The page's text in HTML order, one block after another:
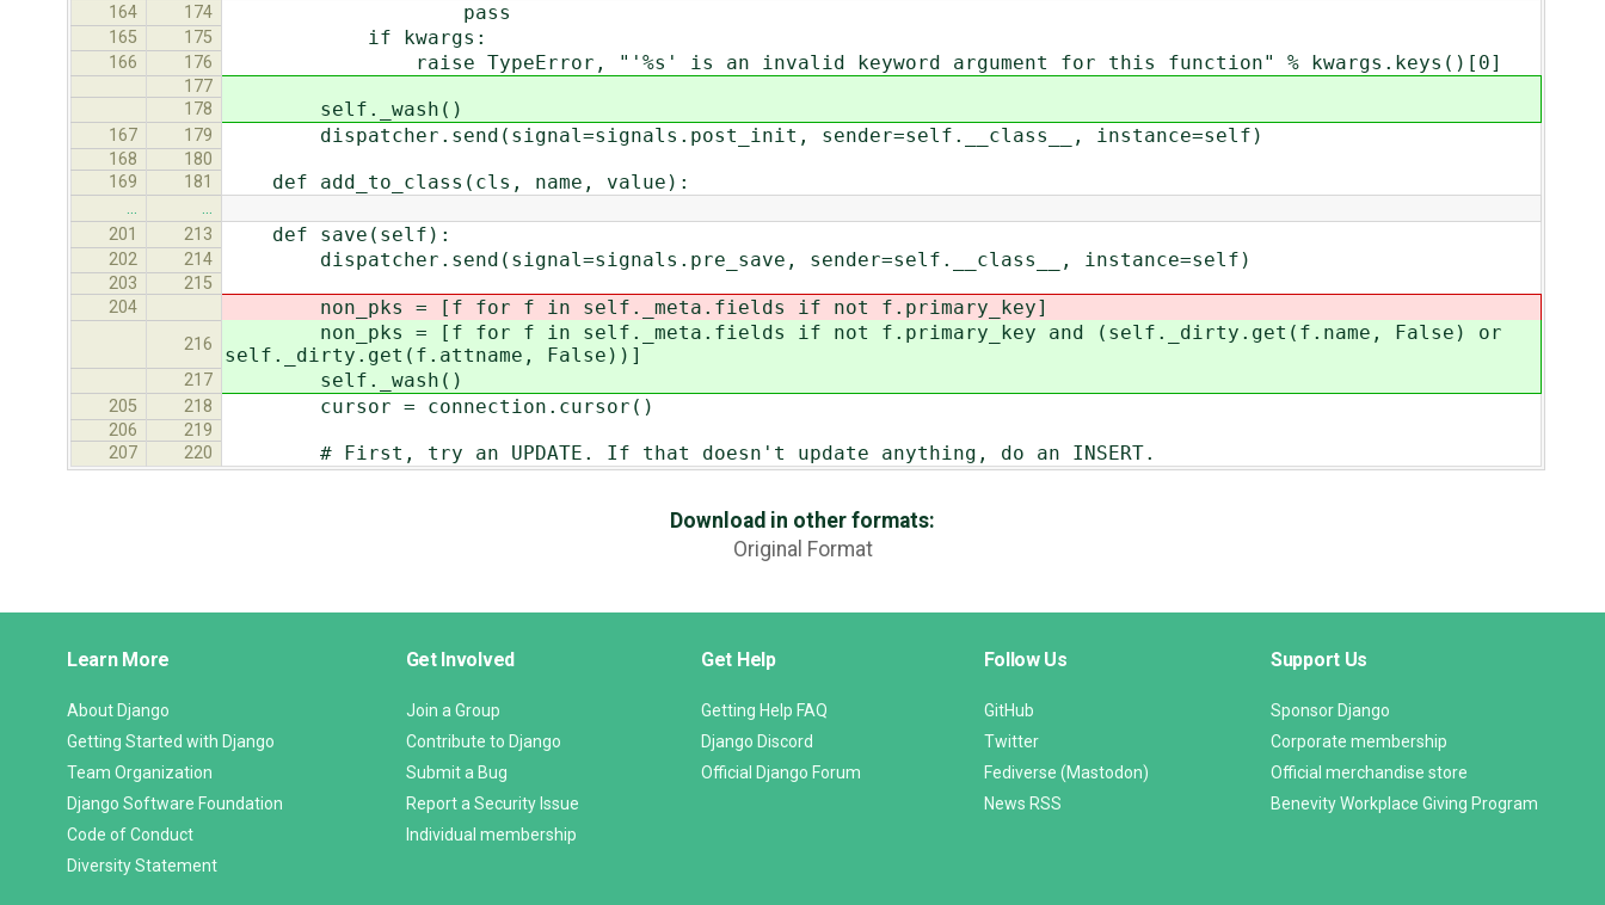
164
174 pass
165 175 if kwargs:
166 176 raise TypeError, "'%s' is an invalid keyword argument for this function" % kwargs.keys()[0]
177
178
self._wash()
167 179 dispatcher.send(signal=signals.post_init, sender=self.__class__, instance=self)
168
180
169
181 def add_to_class(cls, name, value):
…
…
201
213 def save(self):
202 214 dispatcher.send(signal=signals.pre_save, sender=self.__class__, instance=self)
203
215
204
non_pks = [f for f in self._meta.fields if not f.primary_key]
216
non_pks = [f for f in self._meta.fields if not f.primary_key and (self._dirty.get(f.name, False) or
self._dirty.get(f.attname, False))]
217 self._wash()
205 218 cursor = connection.cursor()
206
219
207
220 # First, try an UPDATE. If that doesn't update anything, do an INSERT.
Download in other formats:
Original Format
Links
Learn More
About Django
Getting Started with Django
Team Organization
Django Software Foundation
Code of Conduct
Diversity Statement
Get Involved
Join a Group
Contribute to Django
Submit a Bug
Report a Security Issue
Individual membership
Get Help
Getting Help FAQ
Django Discord
Official Django Forum
Follow Us
GitHub
Twitter
Fediverse (Mastodon)
News RSS
Support Us
Sponsor Django
Corporate membership
Official merchandise store
Benevity Workplace Giving Program